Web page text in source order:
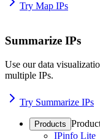
Try Map IPs
Summarize IPs
Use our data
multiple IPs.
Try Summarize IPs
Products
IPinfo Lite